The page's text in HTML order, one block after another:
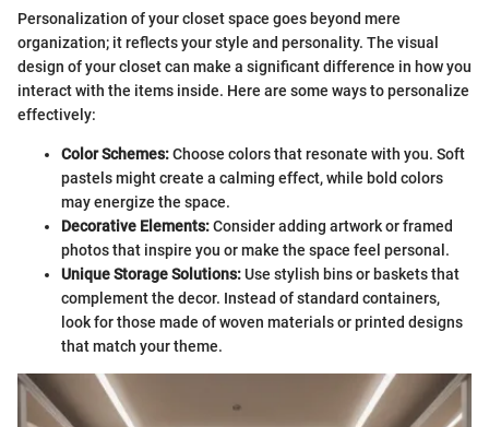
Personalization of your closet space goes beyond mere
organization; it reflects your style and personality. The visual
design of your closet can make a significant difference in how you
interact with the items inside. Here are some ways to personalize
effectively:
Color Schemes:Choose colors that resonate with you. Soft
pastels might create a calming effect, while bold colors
may energize the space.
Decorative Elements:Consider adding artwork or framed
photos that inspire you or make the space feel personal.
Unique Storage Solutions:Use stylish bins or baskets that
complement the decor. Instead of standard containers,
look for those made of woven materials or printed designs
that match your theme.